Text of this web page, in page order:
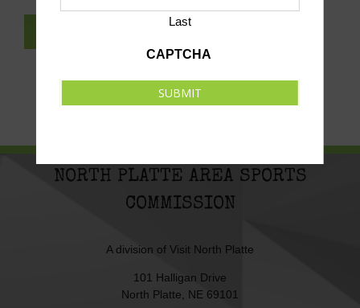
NORTH PLATTE AREA SPORTS
COMMISSION
A division of Visit North Platte
101 Halligan Drive
North Platte, NE 69101
Last
CAPTCHA
SUBMIT